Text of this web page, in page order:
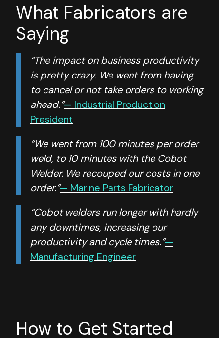
What Fabricators are
Saying
“The impact on business productivity
is pretty crazy. We went from having
to cancel or not take orders to working
ahead.”— Industrial Production
President
“We went from 100 minutes per order
weld, to 10 minutes with the Cobot
Welder. We recouped our costs in one
order.”— Marine Parts Fabricator
“Cobot welders run longer with hardly
any downtimes, increasing our
productivity and cycle times.”—
Manufacturing Engineer
How to Get Started